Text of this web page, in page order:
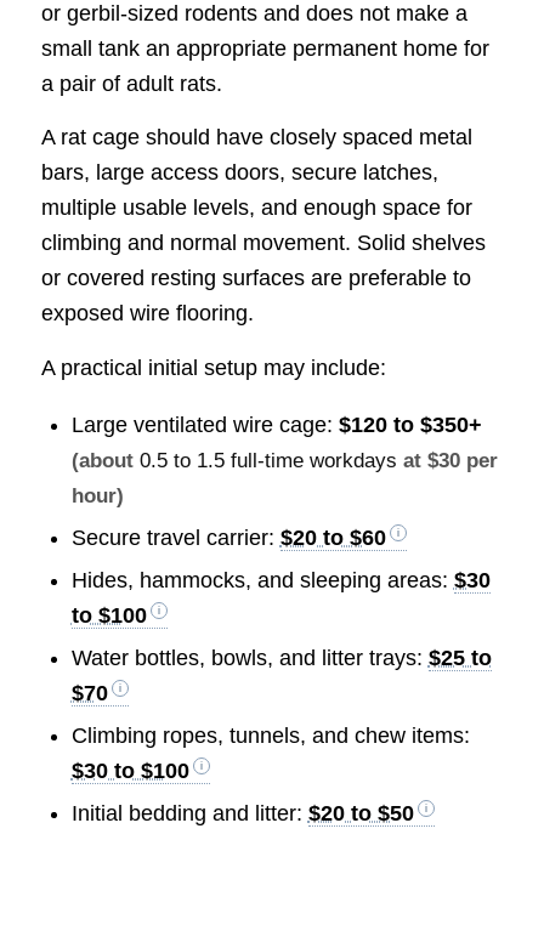
or gerbil-sized rodents and does not make a
small tank an appropriate permanent home for
a pair of adult rats.
A rat cage should have closely spaced metal
bars, large access doors, secure latches,
multiple usable levels, and enough space for
climbing and normal movement. Solid shelves
or covered resting surfaces are preferable to
exposed wire flooring.
A practical initial setup may include:
Large ventilated wire cage: $120 to $350+
(about 0.5 to 1.5 full-time workdays at $30 per
hour)
Secure travel carrier: $20 to $60
Hides, hammocks, and sleeping areas: $30
to $100
Water bottles, bowls, and litter trays: $25 to
$70
Climbing ropes, tunnels, and chew items:
$30 to $100
Initial bedding and litter: $20 to $50